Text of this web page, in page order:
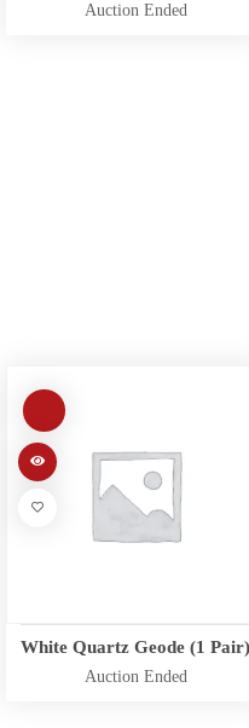
Auction Ended
White Quartz Geode (1 Pair)
Auction Ended